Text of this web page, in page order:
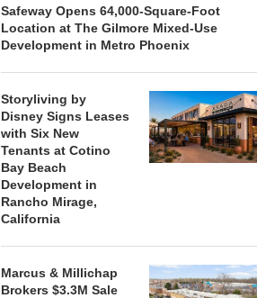
Safeway Opens 64,000-Square-Foot
Location at The Gilmore Mixed-Use
Development in Metro Phoenix
Storyliving by
Disney Signs Leases
with Six New
Tenants at Cotino
Bay Beach
Development in
Rancho Mirage,
California
Marcus & Millichap
Brokers $3.3M Sale